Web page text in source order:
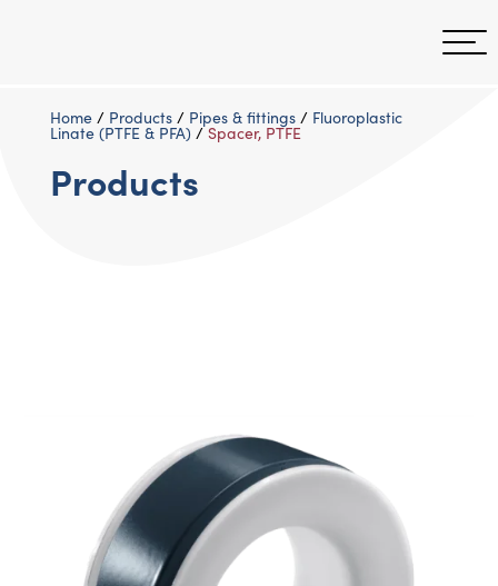
Home/ Products/ Pipes & fittings/ Fluoroplastic
Linate (PTFE & PFA) /Spacer, PTFE
Products